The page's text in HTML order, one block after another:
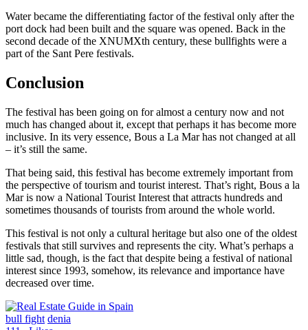
Water became the differentiating factor of the festival only after the
port dock had been built and the square was opened. Back in the
second decade of the XNUMXth century, these bullfights were a
part of the Sant Pere festivals.
Conclusion
The festival has been going on for almost a century now and not
much has changed about it, except that perhaps it has become more
inclusive. In its very essence, Bous a La Mar has not changed at all
– it’s still the same.
That being said, this festival has become extremely important from
the perspective of tourism and tourist interest. That’s right, Bous a la
Mar is now a National Tourist Interest that attracts hundreds and
sometimes thousands of tourists from around the whole world.
This festival is not only a cultural heritage but also one of the oldest
festivals that still survives and represents the city. What’s perhaps a
little sad, though, is the fact that despite being a festival of national
interest since 1993, somehow, its relevance and importance have
decreased over time.
bull fight denia